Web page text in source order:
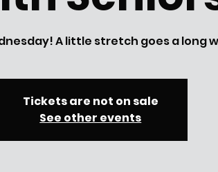
A little stretch goes a long
Tickets are not on sale
See other events